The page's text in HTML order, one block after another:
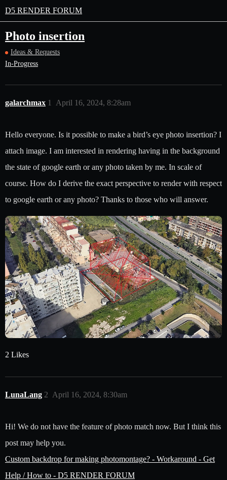
D5 RENDER FORUM
Photo insertion
Ideas & Requests
In-Progress
galarchmax April 16, 2024, 8:28am
1
Hello everyone. Is it possible to make a bird’s eye photo insertion? I
attach image. I am interested in rendering having in the background
the state of google earth or any photo taken by me. In scale of
course. How do I derive the exact perspective to render with respect
to google earth or any photo? Thanks to those who will answer.
2 Likes
LunaLang April 16, 2024, 8:30am
2
Hi! We do not have the feature of photo match now. But I think this
post may help you.
Custom backdrop for making photomontage? - Workaround - Get
Help / How to - D5 RENDER FORUM